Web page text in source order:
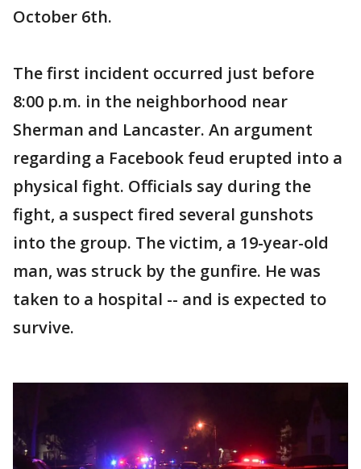
October 6th.
The first incident occurred just before
8:00 p.m. in the neighborhood near
Sherman and Lancaster. An argument
regarding a Facebook feud erupted into a
physical fight. Officials say during the
fight, a suspect fired several gunshots
into the group. The victim, a 19-year-old
man, was struck by the gunfire. He was
taken to a hospital -- and is expected to
survive.